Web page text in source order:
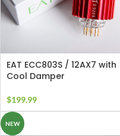
EAT ECC803S / 12AX7 with
Cool Damper
$199.99
NEW